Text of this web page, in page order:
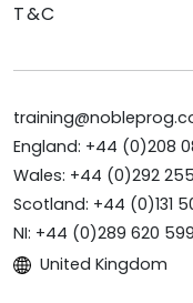
T&C
England: +44 (0)208
Wales: +44 (0)292
Scotland: +44 (0)131
NI: +44 (0)289 620
United Kingdom